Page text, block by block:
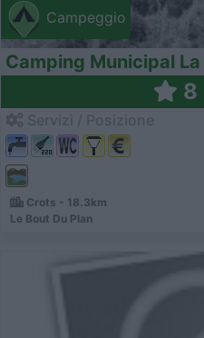
Campeggio
Camping Municipal La
8
Crots - 18.3km
Le Bout Du Plan